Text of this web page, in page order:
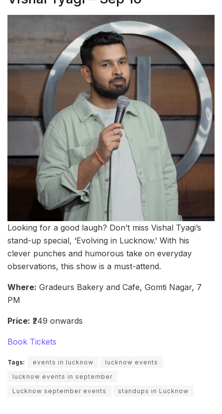
Looking for a good laugh? Don’t miss Vishal Tyagi’s
stand-up special, ‘Evolving in Lucknow.’ With his
clever punches and humorous take on everyday
observations, this show is a must-attend.
Where: Gradeurs Bakery and Cafe, Gomti Nagar, 7
PM
Price: ₹249 onwards
Book Tickets
Tags: events in lucknow
lucknow events
lucknow events in september
Lucknow september events
standups in Lucknow